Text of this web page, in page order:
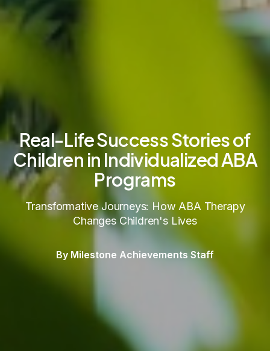
Real-Life Success Stories of
Children in Individualized ABA
Programs
Transformative Journeys: How ABA Therapy
Changes Children's Lives
By Milestone Achievements Staff